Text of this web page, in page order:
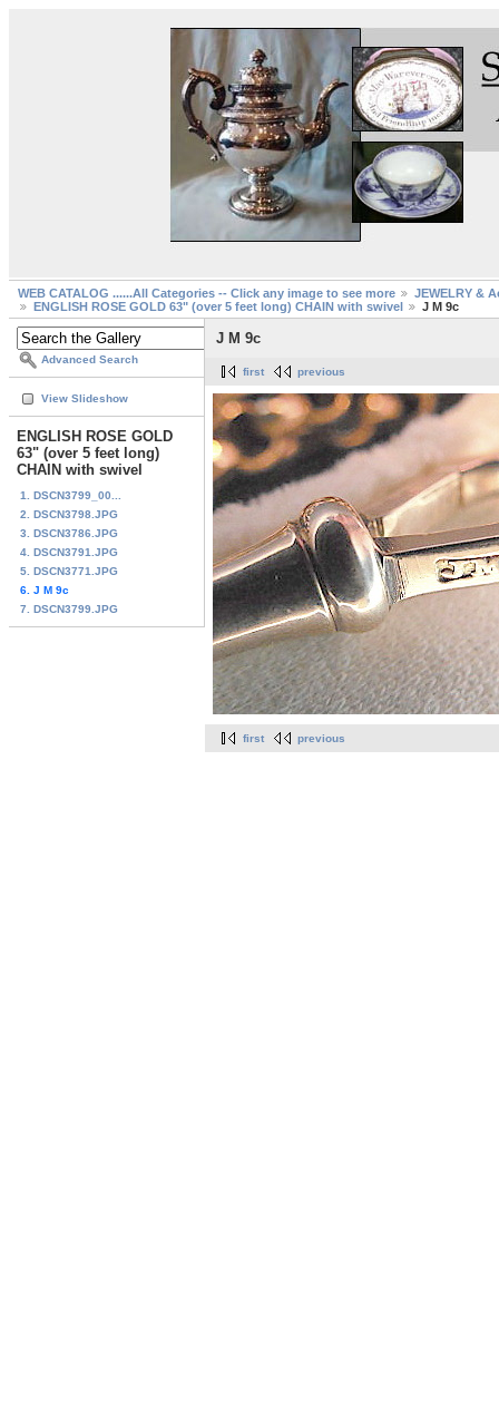
WEB CATALOG ......All Categories -- Click any image to see more
JEWELRY &
ENGLISH ROSE GOLD 63" (over 5 feet long) CHAIN with swivel
J M 9c
Advanced Search
View Slideshow
ENGLISH ROSE GOLD
63" (over 5 feet long)
CHAIN with swivel
1. DSCN3799_00...
2. DSCN3798.JPG
3. DSCN3786.JPG
4. DSCN3791.JPG
5. DSCN3771.JPG
6. J M 9c
7. DSCN3799.JPG
J M 9c
first previous
first previous